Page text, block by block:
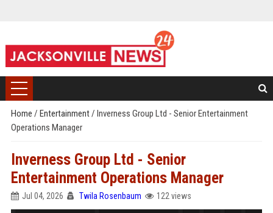
Home / Entertainment/ Inverness Group Ltd - Senior Entertainment
Operations Manager
Inverness Group Ltd - Senior
Entertainment Operations Manager
Jul 04, 2026 Twila Rosenbaum 122 views